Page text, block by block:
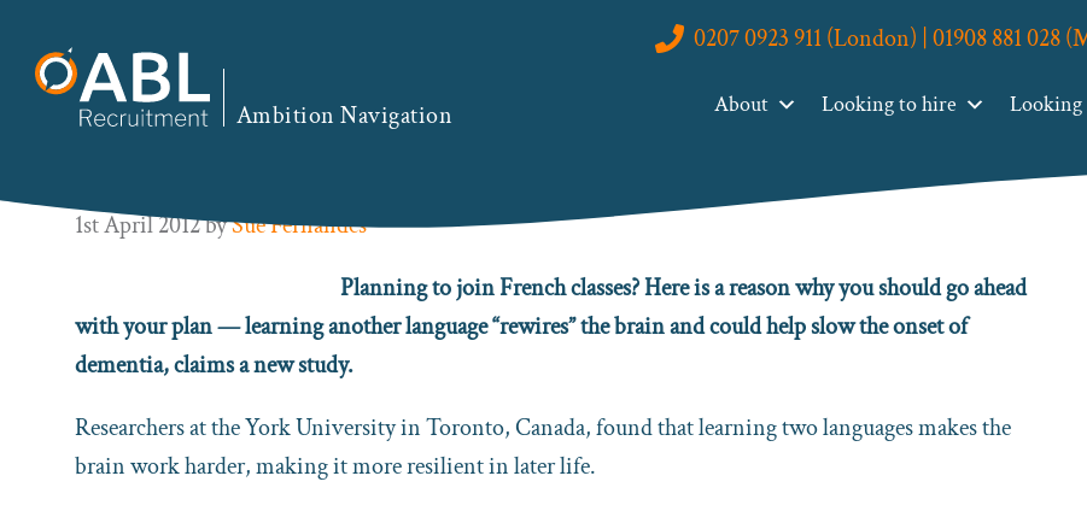
primary
navigation
main
primary
footer
Ambition Navigation
0207 0923 911 (London) | 01908 881 028
About Looking to hire Looking
You are here: Home
1st April 2012bySue Fernandes
Planning to join French classes? Here is a reason why you should go ahead
with your plan — learning another language “rewires” the brain and could help slow the onset of
dementia, claims a new study.
Researchers at the York University in Toronto, Canada, found that learning two languages makes the
brain work harder, making it more resilient in later life.